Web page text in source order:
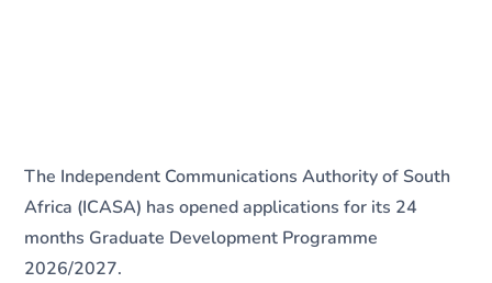
The Independent Communications Authority of South
Africa (ICASA) has opened applications for its 24
months Graduate Development Programme
2026/2027.